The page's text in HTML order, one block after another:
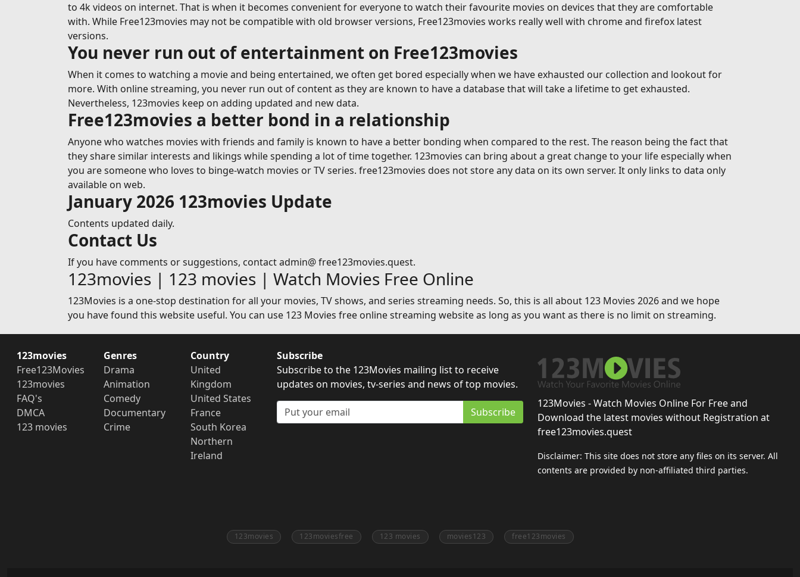
to 4k videos on internet. That is when it becomes convenient for everyone to watch their favourite movies on devices that they are comfortable
with. While Free123movies may not be compatible with old browser versions, Free123movies works really well with chrome and firefox latest
versions.
You never run out of entertainment on Free123movies
When it comes to watching a movie and being entertained, we often get bored especially when we have exhausted our collection and lookout for
more. With online streaming, you never run out of content as they are known to have a database that will take a lifetime to get exhausted.
Nevertheless, 123movies keep on adding updated and new data.
Free123movies a better bond in a relationship
Anyone who watches movies with friends and family is known to have a better bonding when compared to the rest. The reason being the fact that
they share similar interests and likings while spending a lot of time together. 123movies can bring about a great change to your life especially when
you are someone who loves to binge-watch movies or TV series. free123movies does not store any data on its own server. It only links to data only
available on web.
January 2026 123movies Update
Contents updated daily.
Contact Us
If you have comments or suggestions, contact admin@ free123movies.quest.
123movies | 123 movies | Watch Movies Free Online
123Movies is a one-stop destination for all your movies, TV shows, and series streaming needs. So, this is all about 123 Movies 2026 and we hope
you have found this website useful. You can use 123 Movies free online streaming website as long as you want as there is no limit on streaming.
123movies
Free123Movies
123movies
FAQ's
DMCA
123 movies
Genres
Drama
Animation
Comedy
Documentary
Crime
Country
United
Kingdom
United States
France
South Korea
Northern
Ireland
Subscribe
Subscribe to the 123Movies mailing list to receive
updates on movies, tv-series and news of top movies.
Subscribe
123Movies - Watch Movies Online For Free and
Download the latest movies without Registration at
free123movies.quest
Disclaimer: This site does not store any files on its server. All
contents are provided by non-affiliated third parties.
123movies 123moviesfree 123 movies movies123 free123movies